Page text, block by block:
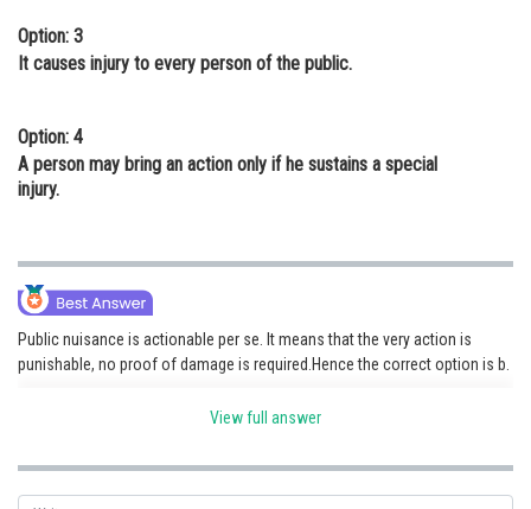
Media, Mass Communication and
Journalism
Option: 3
It causes injury to every person of the public.
Option: 4
A person may bring an action only if he sustains a special
injury.
Public nuisance is actionable per se. It means that the very action is
punishable, no proof of damage is required.Hence the correct option is b.
View full answer